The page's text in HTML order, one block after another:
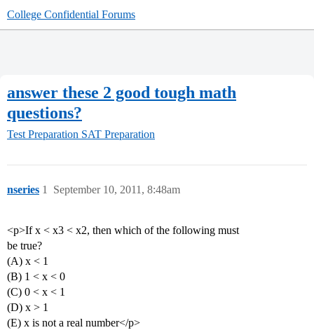
College Confidential Forums
answer these 2 good tough math
questions?
Test Preparation SAT Preparation
nseries September 10, 2011, 8:48am
1
<p>If x < x3 < x2, then which of the following must
be true?
(A) x < 1
(Β) 1 < x < 0
(C) 0 < x < 1
(D) x > 1
(E) x is not a real number</p>